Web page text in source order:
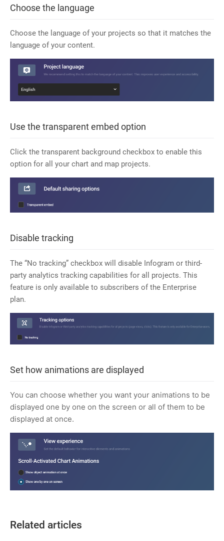
Choose the language
Choose the language of your projects so that it matches the
language of your content.
Use the transparent embed option
Click the transparent background checkbox to enable this
option for all your chart and map projects.
Disable tracking
The “No tracking” checkbox will disable Infogram or third-
party analytics tracking capabilities for all projects. This
feature is only available to subscribers of the Enterprise
plan.
Set how animations are displayed
You can choose whether you want your animations to be
displayed one by one on the screen or all of them to be
displayed at once.
Related articles